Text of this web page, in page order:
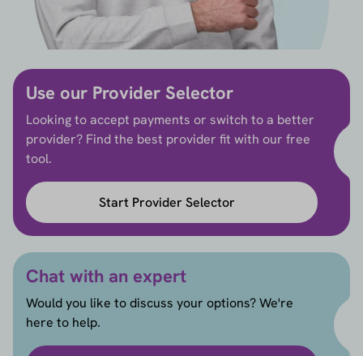
Use our Provider Selector
Looking to accept payments or switch to a better
provider? Find the best provider fit with our free
tool.
Start Provider Selector
Chat with an expert
Would you like to discuss your options? We're
here to help.